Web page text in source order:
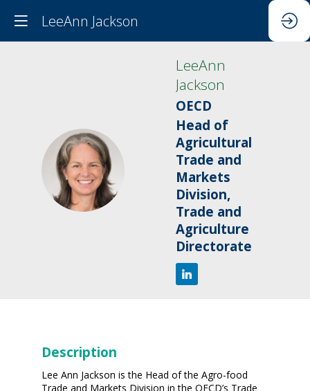
LeeAnn Jackson
LJ
LeeAnn
Jackson
OECD
Head of
Agricultural
Trade and
Markets
Division,
Trade and
Agriculture
Directorate
Description
Lee Ann Jackson is the Head of the Agro-food
Trade and Markets Division in the OECD’s Trade